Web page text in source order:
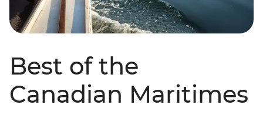
Best of the
Canadian Maritimes